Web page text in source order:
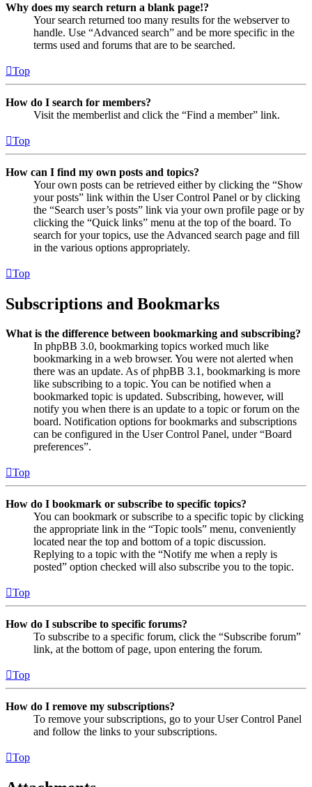
Why does my search return a blank page!?
Your search returned too many results for the webserver to
handle. Use “Advanced search” and be more specific in the
terms used and forums that are to be searched.
Top
How do I search for members?
Visit the memberlist and click the “Find a member” link.
Top
How can I find my own posts and topics?
Your own posts can be retrieved either by clicking the “Show
your posts” link within the User Control Panel or by clicking
the “Search user’s posts” link via your own profile page or by
clicking the “Quick links” menu at the top of the board. To
search for your topics, use the Advanced search page and fill
in the various options appropriately.
Top
Subscriptions and Bookmarks
What is the difference between bookmarking and subscribing?
In phpBB 3.0, bookmarking topics worked much like
bookmarking in a web browser. You were not alerted when
there was an update. As of phpBB 3.1, bookmarking is more
like subscribing to a topic. You can be notified when a
bookmarked topic is updated. Subscribing, however, will
notify you when there is an update to a topic or forum on the
board. Notification options for bookmarks and subscriptions
can be configured in the User Control Panel, under “Board
preferences”.
Top
How do I bookmark or subscribe to specific topics?
You can bookmark or subscribe to a specific topic by clicking
the appropriate link in the “Topic tools” menu, conveniently
located near the top and bottom of a topic discussion.
Replying to a topic with the “Notify me when a reply is
posted” option checked will also subscribe you to the topic.
Top
How do I subscribe to specific forums?
To subscribe to a specific forum, click the “Subscribe forum”
link, at the bottom of page, upon entering the forum.
Top
How do I remove my subscriptions?
To remove your subscriptions, go to your User Control Panel
and follow the links to your subscriptions.
Top